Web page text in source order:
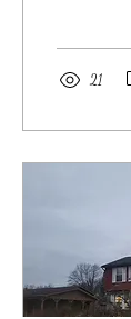
21